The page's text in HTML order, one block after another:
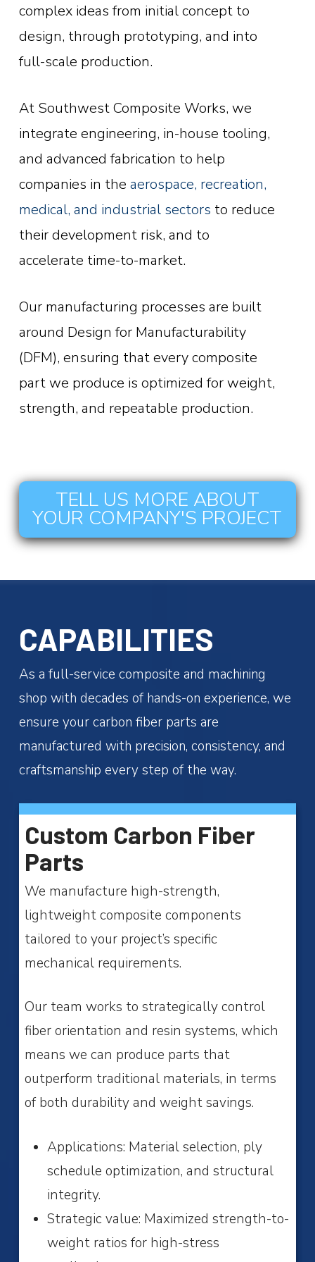
complex ideas from initial concept to
design, through prototyping, and into
full-scale production.
At Southwest Composite Works, we
integrate engineering, in-house tooling,
and advanced fabrication to help
companies in the aerospace, recreation,
medical, and industrial sectors to reduce
their development risk, and to
accelerate time-to-market.
Our manufacturing processes are built
around Design for Manufacturability
(DFM), ensuring that every composite
part we produce is optimized for weight,
strength, and repeatable production.
TELL US MORE ABOUT
YOUR COMPANY'S PROJECT
CAPABILITIES
As a full-service composite and machining
shop with decades of hands-on experience, we
ensure your carbon fiber parts are
manufactured with precision, consistency, and
craftsmanship every step of the way.
Custom Carbon Fiber
Parts
We manufacture high-strength,
lightweight composite components
tailored to your project’s specific
mechanical requirements.
Our team works to strategically control
fiber orientation and resin systems, which
means we can produce parts that
outperform traditional materials, in terms
of both durability and weight savings.
Applications: Material selection, ply
schedule optimization, and structural
integrity.
Strategic value: Maximized strength-to-
weight ratios for high-stress